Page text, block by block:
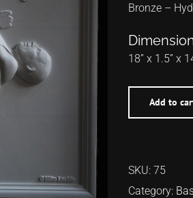
Bronze –
18” x 1.5” x
Add to
SKU: 75
Category: